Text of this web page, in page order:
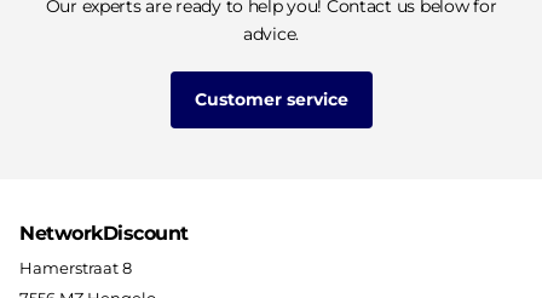
Our experts are ready to help you! Contact us below for
advice.
Customer service
NetworkDiscount
Hamerstraat 8